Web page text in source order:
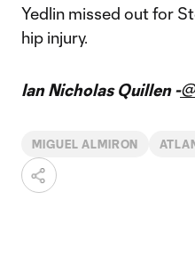
Yedlin missed out for
hip injury.
Ian Nicholas Quillen -
MIGUEL ALMIRON